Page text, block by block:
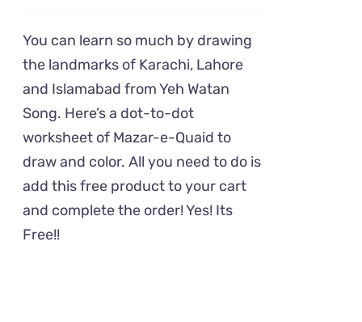
You can learn so much by drawing
the landmarks of Karachi, Lahore
and Islamabad from Yeh Watan
Song. Here’s a dot-to-dot
worksheet of Mazar-e-Quaid to
draw and color. All you need to do is
add this free product to your cart
and complete the order! Yes! Its
Free!!